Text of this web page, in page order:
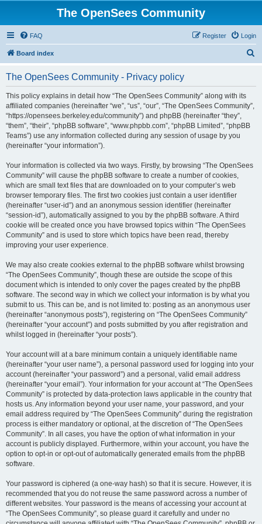
The OpenSees Community
FAQ Login
Register
Board index
The OpenSees Community - Privacy policy
This policy explains in detail how “The OpenSees Community” along with its
affiliated companies (hereinafter “we”, “us”, “our”, “The OpenSees Community”,
“https://opensees.berkeley.edu/community”) and phpBB (hereinafter “they”,
“them”, “their”, “phpBB software”, “www.phpbb.com”, “phpBB Limited”, “phpBB
Teams”) use any information collected during any session of usage by you
(hereinafter “your information”).
Your information is collected via two ways. Firstly, by browsing “The OpenSees
Community” will cause the phpBB software to create a number of cookies,
which are small text files that are downloaded on to your computer’s web
browser temporary files. The first two cookies just contain a user identifier
(hereinafter “user-id”) and an anonymous session identifier (hereinafter
“session-id”), automatically assigned to you by the phpBB software. A third
cookie will be created once you have browsed topics within “The OpenSees
Community” and is used to store which topics have been read, thereby
improving your user experience.
We may also create cookies external to the phpBB software whilst browsing
“The OpenSees Community”, though these are outside the scope of this
document which is intended to only cover the pages created by the phpBB
software. The second way in which we collect your information is by what you
submit to us. This can be, and is not limited to: posting as an anonymous user
(hereinafter “anonymous posts”), registering on “The OpenSees Community”
(hereinafter “your account”) and posts submitted by you after registration and
whilst logged in (hereinafter “your posts”).
Your account will at a bare minimum contain a uniquely identifiable name
(hereinafter “your user name”), a personal password used for logging into your
account (hereinafter “your password”) and a personal, valid email address
(hereinafter “your email”). Your information for your account at “The OpenSees
Community” is protected by data-protection laws applicable in the country that
hosts us. Any information beyond your user name, your password, and your
email address required by “The OpenSees Community” during the registration
process is either mandatory or optional, at the discretion of “The OpenSees
Community”. In all cases, you have the option of what information in your
account is publicly displayed. Furthermore, within your account, you have the
option to opt-in or opt-out of automatically generated emails from the phpBB
software.
Your password is ciphered (a one-way hash) so that it is secure. However, it is
recommended that you do not reuse the same password across a number of
different websites. Your password is the means of accessing your account at
“The OpenSees Community”, so please guard it carefully and under no